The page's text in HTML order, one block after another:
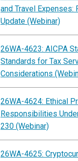
and Travel Expenses:
Update (Webinar)
26WA-4623: AICPA
Standards for Tax
Considerations
26WA-4624: Ethical
Responsibilities
230 (Webinar)
26WA-4625: